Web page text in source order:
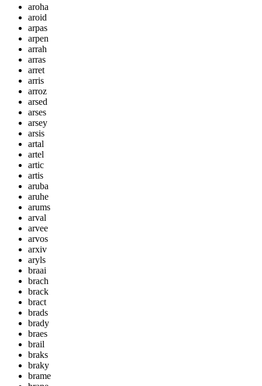
aroha
aroid
arpas
arpen
arrah
arras
arret
arris
arroz
arsed
arses
arsey
arsis
artal
artel
artic
artis
aruba
aruhe
arums
arval
arvee
arvos
arxiv
aryls
braai
brach
brack
bract
brads
brady
braes
brail
braks
braky
brame